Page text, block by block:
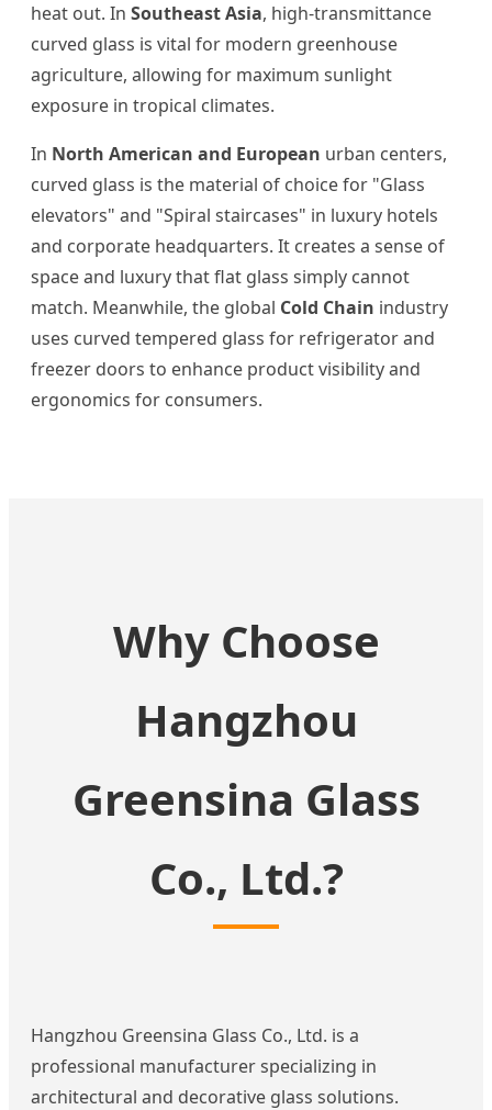
heat out. In Southeast Asia, high-transmittance
curved glass is vital for modern greenhouse
agriculture, allowing for maximum sunlight
exposure in tropical climates.
In North American and European urban centers,
curved glass is the material of choice for "Glass
elevators" and "Spiral staircases" in luxury hotels
and corporate headquarters. It creates a sense of
space and luxury that flat glass simply cannot
match. Meanwhile, the global Cold Chain industry
uses curved tempered glass for refrigerator and
freezer doors to enhance product visibility and
ergonomics for consumers.
Why Choose
Hangzhou
Greensina Glass
Co., Ltd.?
Hangzhou Greensina Glass Co., Ltd. is a
professional manufacturer specializing in
architectural and decorative glass solutions.